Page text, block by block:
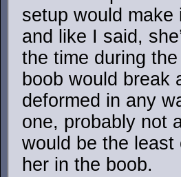
setup would
and like I said,
the time during
boob would break
deformed in any
one, probably not
would be the
her in the boob.